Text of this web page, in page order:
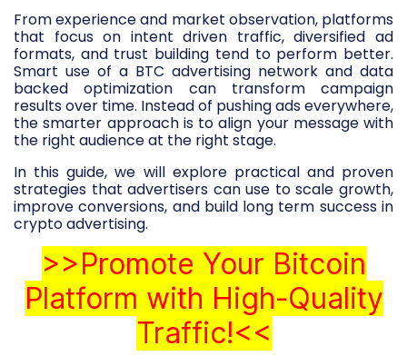
From experience and market observation, platforms
that focus on intent driven traffic, diversified ad
formats, and trust building tend to perform better.
Smart use of a BTC advertising network and data
backed optimization can transform campaign
results over time. Instead of pushing ads everywhere,
the smarter approach is to align your message with
the right audience at the right stage.
In this guide, we will explore practical and proven
strategies that advertisers can use to scale growth,
improve conversions, and build long term success in
crypto advertising.
>>Promote Your Bitcoin
Platform with High-Quality
Traffic!<<